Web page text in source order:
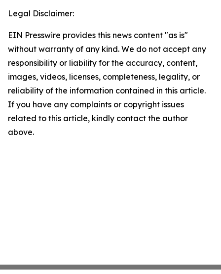
Legal Disclaimer:
EIN Presswire provides this news content "as is"
without warranty of any kind. We do not accept any
responsibility or liability for the accuracy, content,
images, videos, licenses, completeness, legality, or
reliability of the information contained in this article.
If you have any complaints or copyright issues
related to this article, kindly contact the author
above.